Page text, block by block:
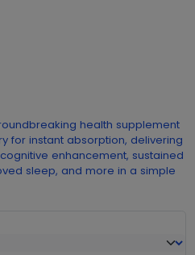
health supplement
for instant absorption, delivering
enhancement, sustained
sleep, and more in a simple